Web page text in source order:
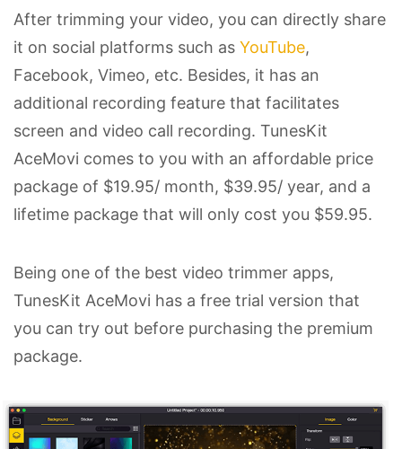
After trimming your video, you can directly share
it on social platforms such as YouTube,
Facebook, Vimeo, etc. Besides, it has an
additional recording feature that facilitates
screen and video call recording. TunesKit
AceMovi comes to you with an affordable price
package of $19.95/ month, $39.95/ year, and a
lifetime package that will only cost you $59.95.
Being one of the best video trimmer apps,
TunesKit AceMovi has a free trial version that
you can try out before purchasing the premium
package.